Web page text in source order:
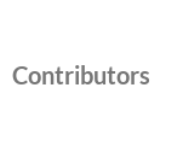
Contributors